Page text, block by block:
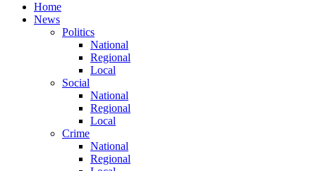
Home
News
Politics
National
Regional
Local
Social
National
Regional
Local
Crime
National
Regional